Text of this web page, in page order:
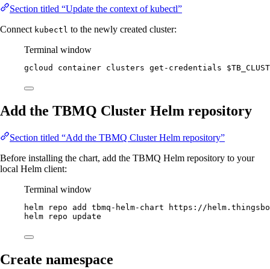
Section titled “Update the context of kubectl”
Connect kubectl to the newly created cluster:
Terminal window
gcloud container clusters get-credentials
Add the TBMQ Cluster Helm repository
Section titled “Add the TBMQ Cluster Helm repository”
Before installing the chart, add the TBMQ Helm repository to your
local Helm client:
Terminal window
helm repo add tbmq-helm-chart
https://
helm
repo update
Create namespace